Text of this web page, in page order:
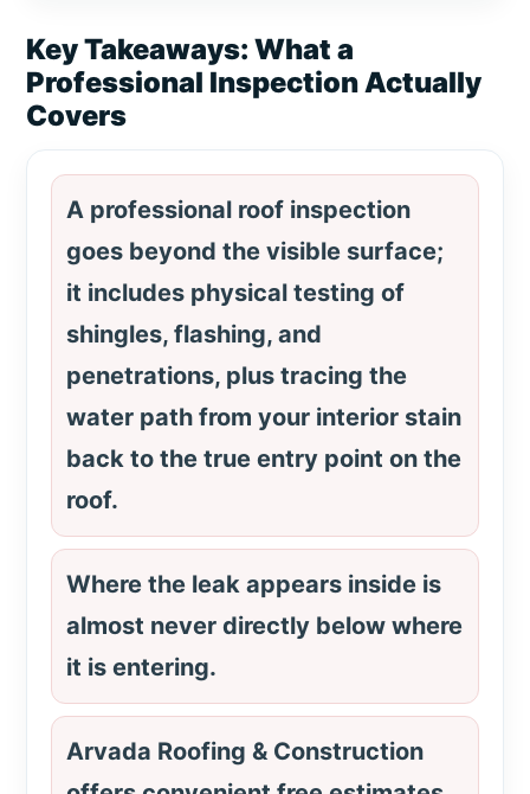
Key Takeaways: What a
Professional Inspection Actually
Covers
A professional roof inspection
goes beyond the visible surface;
it includes physical testing of
shingles, flashing, and
penetrations, plus tracing the
water path from your interior stain
back to the true entry point on the
roof.
Where the leak appears inside is
almost never directly below where
it is entering.
Arvada Roofing & Construction